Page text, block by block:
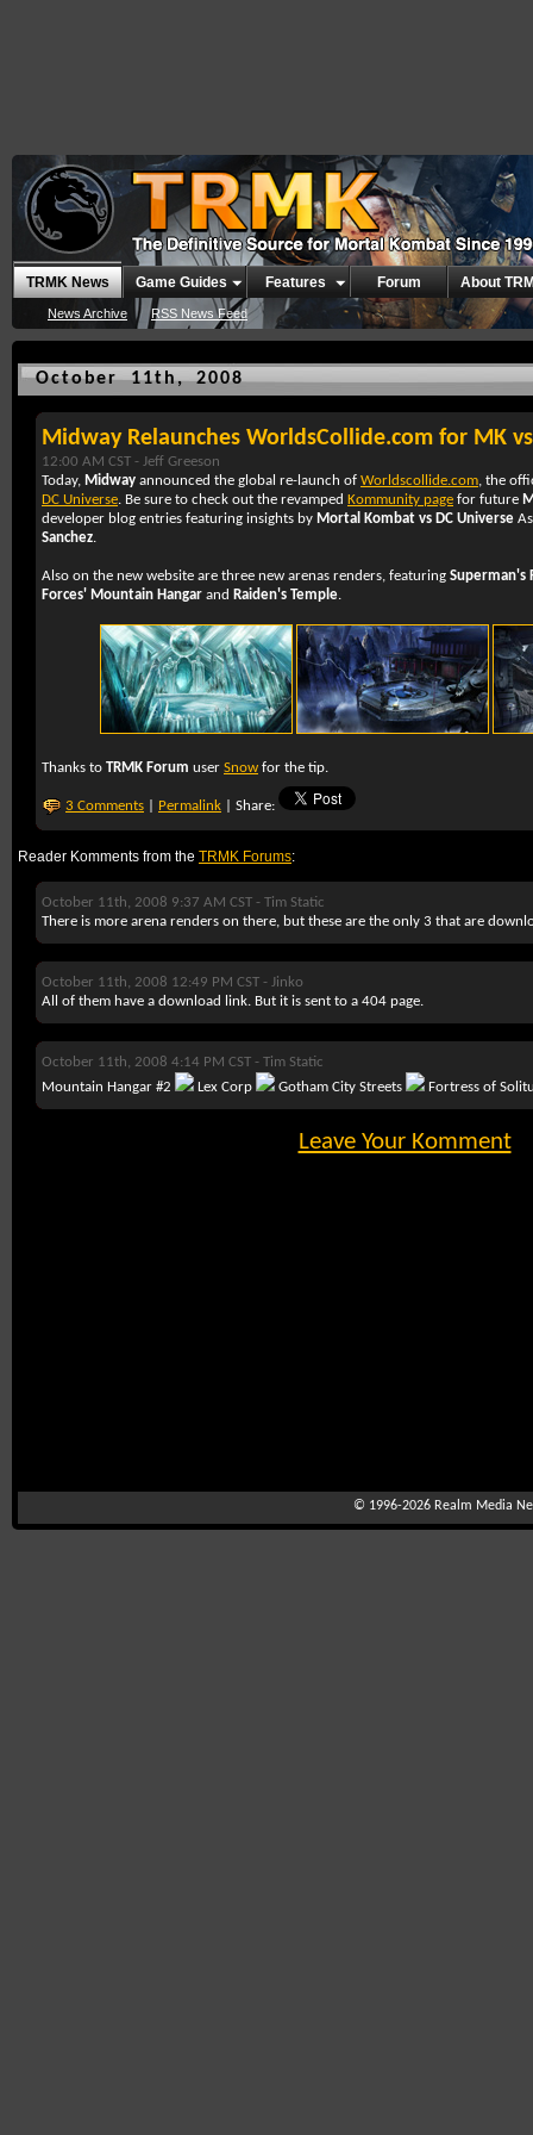
TRMK News
News Archive RSS News Feed
Game Guides Features Forum About
October 11th, 2008
Midway Relaunches WorldsCollide.com for MK
12:00 AM CST - Jeff Greeson
Today, Midway announced the global re-launch of Worldscollide.com, the
DC Universe. Be sure to check out the revamped Kommunity page for future
developer blog entries featuring insights by Mortal Kombat vs DC Universe
Sanchez.
Also on the new website are three new arenas renders, featuring Superman's
Forces' Mountain Hangar and Raiden's Temple.
Thanks to TRMK Forum user Snow for the tip.
3 Comments Permalink | Share:
Reader Komments from the TRMK Forums:
October 11th, 2008 9:37 AM CST - Tim Static
There is more arena renders on there, but these are the only 3 that are
October 11th, 2008 12:49 PM CST - Jinko
All of them have a download link. But it is sent to a 404 page.
October 11th, 2008 4:14 PM CST - Tim Static
Mountain Hangar #2
Lex Corp Gotham City Streets Fortress of
Leave Your Komment
© 1996-2026 Realm Media